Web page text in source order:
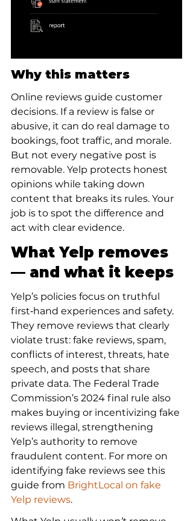
Why this matters
Online reviews guide customer
decisions. If a review is false or
abusive, it can do real damage to
bookings, foot traffic, and morale.
But not every negative post is
removable. Yelp protects honest
opinions while taking down
content that breaks its rules. Your
job is to spot the difference and
act with clear evidence.
What Yelp removes
— and what it keeps
Yelp’s policies focus on truthful
first‑hand experiences and safety.
They remove reviews that clearly
violate trust: fake reviews, spam,
conflicts of interest, threats, hate
speech, and posts that share
private data. The Federal Trade
Commission’s 2024 final rule also
makes buying or incentivizing fake
reviews illegal, strengthening
Yelp’s authority to remove
fraudulent content. For more on
identifying fake reviews see this
guide from BrightLocal on fake
Yelp reviews.